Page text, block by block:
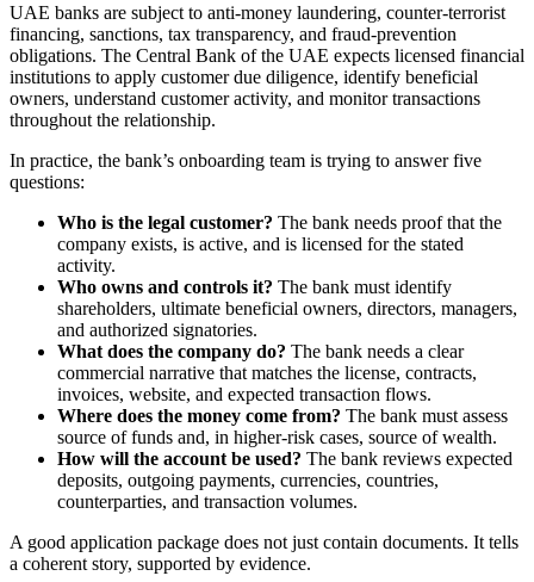
UAE banks are subject to anti-money laundering, counter-terrorist
financing, sanctions, tax transparency, and fraud-prevention
obligations. The Central Bank of the UAE expects licensed financial
institutions to apply customer due diligence, identify beneficial
owners, understand customer activity, and monitor transactions
throughout the relationship.
In practice, the bank’s onboarding team is trying to answer five
questions:
Who is the legal customer? The bank needs proof that the
company exists, is active, and is licensed for the stated
activity.
Who owns and controls it? The bank must identify
shareholders, ultimate beneficial owners, directors, managers,
and authorized signatories.
What does the company do? The bank needs a clear
commercial narrative that matches the license, contracts,
invoices, website, and expected transaction flows.
Where does the money come from? The bank must assess
source of funds and, in higher-risk cases, source of wealth.
How will the account be used? The bank reviews expected
deposits, outgoing payments, currencies, countries,
counterparties, and transaction volumes.
A good application package does not just contain documents. It tells
a coherent story, supported by evidence.